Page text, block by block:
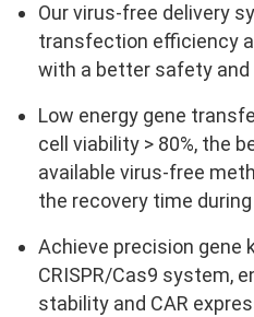
Our virus-free delivery
transfection efficiency
with a better safety and
Low energy gene
cell viability > 80%, the
available virus-free
the recovery time
Achieve precision gene
CRISPR/Cas9 system,
stability and CAR